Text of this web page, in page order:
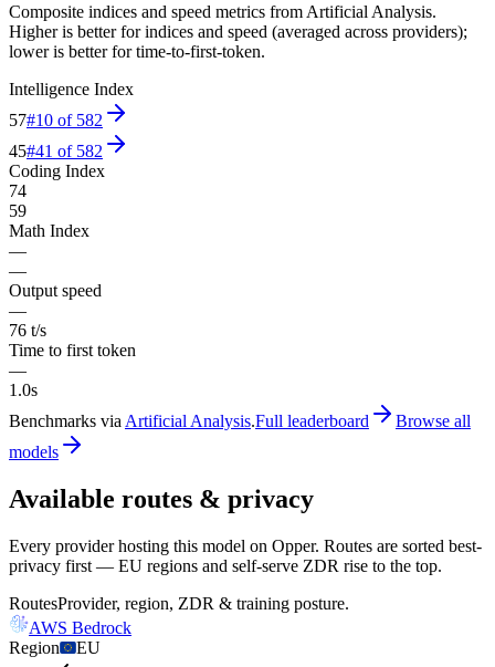
Composite indices and speed metrics from Artificial Analysis.
Higher is better for indices and speed (averaged across providers);
lower is better for time-to-first-token.
Intelligence Index
57#10 of 582
45#41 of 582
Coding Index
74
59
Math Index
—
—
Output speed
—
76 t/s
Time to first token
—
1.0s
Benchmarks via Artificial Analysis.Full leaderboard
Browse all
models
Available routes & privacy
Every provider hosting this model on Opper. Routes are sorted best-
privacy first — EU regions and self-serve ZDR rise to the top.
RoutesProvider, region, ZDR & training posture.
AWS Bedrock
Region
EU